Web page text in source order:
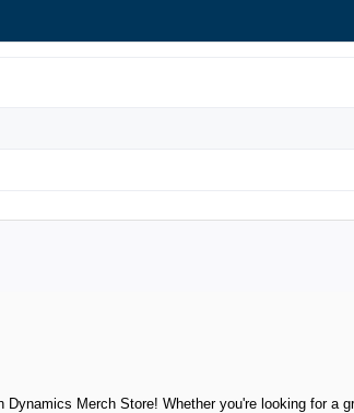
Dynamics Merch Store! Whether you're looking for a